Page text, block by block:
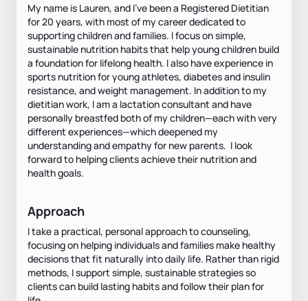
My name is Lauren, and I’ve been a Registered Dietitian
for 20 years, with most of my career dedicated to
supporting children and families. I focus on simple,
sustainable nutrition habits that help young children build
a foundation for lifelong health. I also have experience in
sports nutrition for young athletes, diabetes and insulin
resistance, and weight management. In addition to my
dietitian work, I am a lactation consultant and have
personally breastfed both of my children—each with very
different experiences—which deepened my
understanding and empathy for new parents. I look
forward to helping clients achieve their nutrition and
health goals.
Approach
I take a practical, personal approach to counseling,
focusing on helping individuals and families make healthy
decisions that fit naturally into daily life. Rather than rigid
methods, I support simple, sustainable strategies so
clients can build lasting habits and follow their plan for